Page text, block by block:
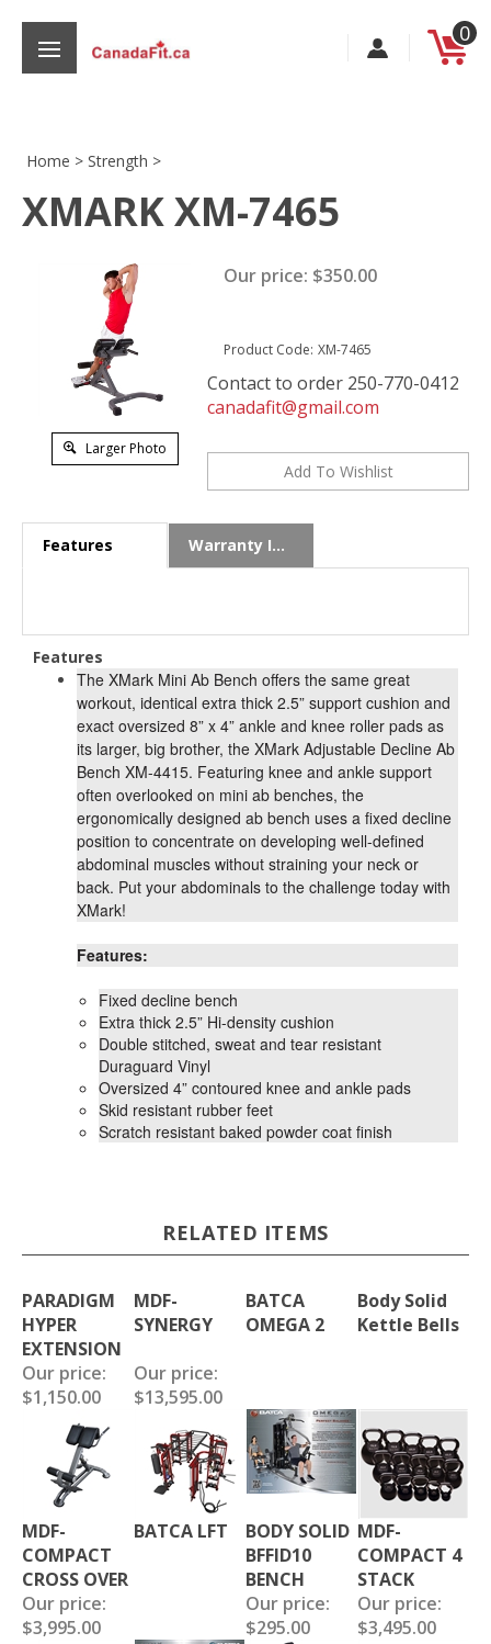
content
0
Home > Strength >
XMARK XM-7465
Larger Photo
Our price: $350.00
Product Code: XM-7465
Contact to order 250-770-0412
canadafit@gmail.com
Features Warranty Info
Features
The XMark Mini Ab Bench offers the same great
workout, identical extra thick 2.5” support cushion and
exact oversized 8” x 4” ankle and knee roller pads as
its larger, big brother, the XMark Adjustable Decline Ab
Bench XM-4415. Featuring knee and ankle support
often overlooked on mini ab benches, the
ergonomically designed ab bench uses a fixed decline
position to concentrate on developing well-defined
abdominal muscles without straining your neck or
back. Put your abdominals to the challenge today with
XMark!
Features:
Fixed decline bench
Extra thick 2.5” Hi-density cushion
Double stitched, sweat and tear resistant
Duraguard Vinyl
Oversized 4” contoured knee and ankle pads
Skid resistant rubber feet
Scratch resistant baked powder coat finish
RELATED ITEMS
PARADIGM
HYPER
EXTENSION
MDF-
SYNERGY
BATCA
OMEGA 2
Body Solid
Kettle Bells
Our price:
$1,150.00
Our price:
$13,595.00
MDF-
COMPACT
CROSS OVER
BATCA LFT
BODY SOLID
BFFID10
BENCH
MDF-
COMPACT 4
STACK
Our price:
$3,995.00
Our price:
$295.00
Our price:
$3,495.00